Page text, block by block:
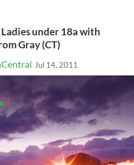
under 18a with
Gray (CT)
Jul 14, 2011